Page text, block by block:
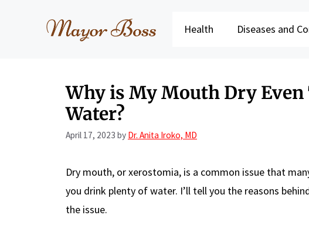
Health Diseases and
Why is My Mouth Dry
Water?
April 17, 2023 by Dr. Anita Iroko, MD
Dry mouth, or xerostomia, is a common issue that
you drink plenty of water. I’ll tell you the reasons
the issue.